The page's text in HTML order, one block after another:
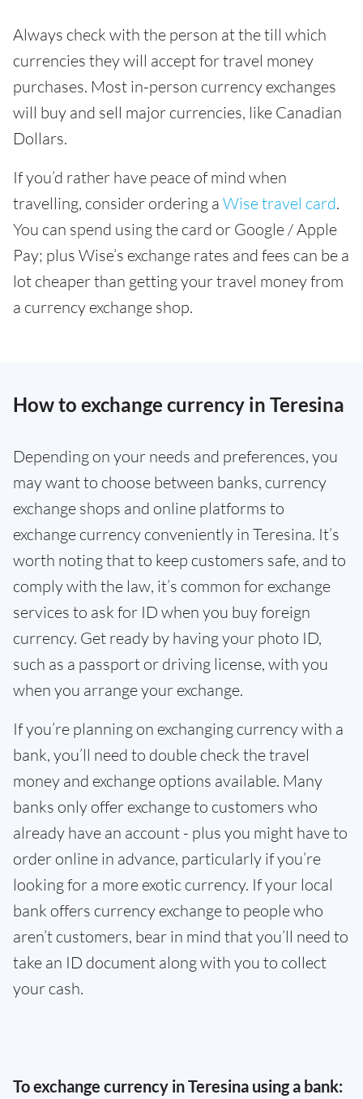
Always check with the person at the till which
currencies they will accept for travel money
purchases. Most in-person currency exchanges
will buy and sell major currencies, like Canadian
Dollars.
If you’d rather have peace of mind when
travelling, consider ordering a Wise travel card.
You can spend using the card or Google / Apple
Pay; plus Wise’s exchange rates and fees can be a
lot cheaper than getting your travel money from
a currency exchange shop.
How to exchange currency in Teresina
Depending on your needs and preferences, you
may want to choose between banks, currency
exchange shops and online platforms to
exchange currency conveniently in Teresina. It’s
worth noting that to keep customers safe, and to
comply with the law, it’s common for exchange
services to ask for ID when you buy foreign
currency. Get ready by having your photo ID,
such as a passport or driving license, with you
when you arrange your exchange.
If you’re planning on exchanging currency with a
bank, you’ll need to double check the travel
money and exchange options available. Many
banks only offer exchange to customers who
already have an account - plus you might have to
order online in advance, particularly if you’re
looking for a more exotic currency. If your local
bank offers currency exchange to people who
aren’t customers, bear in mind that you’ll need to
take an ID document along with you to collect
your cash.
To exchange currency in Teresina using a bank: